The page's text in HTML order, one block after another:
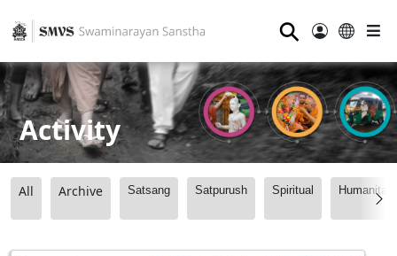
⚲
Activity
All Archive Satsang Satpurush Spiritual